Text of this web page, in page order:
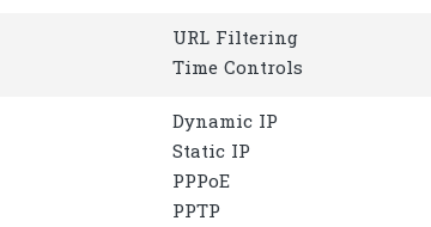
URL Filtering
Time Controls
Dynamic IP
Static IP
PPPoE
PPTP